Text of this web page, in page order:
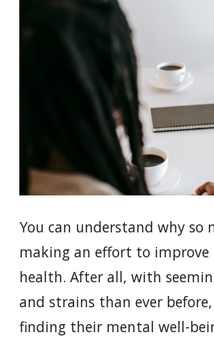
You can understand why so
making an effort to
health. After all, with
and strains than ever
finding their mental well-